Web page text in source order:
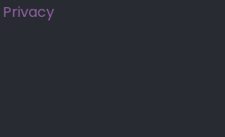
Privacy